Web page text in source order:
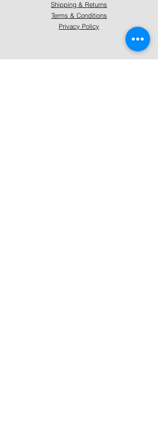
Shipping & Returns
Terms & Conditions
Privacy Policy